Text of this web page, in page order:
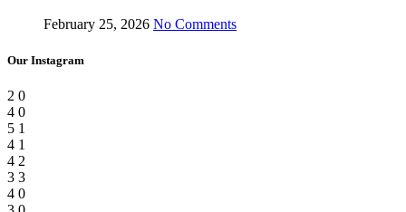
February 25, 2026 No Comments
Our Instagram
2 0
4 0
5 1
4 1
4 2
3 3
4 0